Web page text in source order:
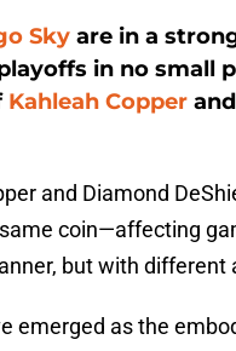
Sky are in a
in no small
Kahleah Copper and
and Diamond
coin—affecting
but with different
emerged as the